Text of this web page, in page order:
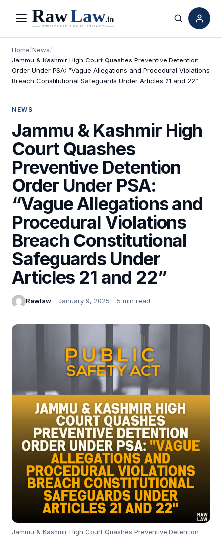
Menu Search
Home/News/
Jammu & Kashmir High Court Quashes Preventive Detention
Order Under PSA: “Vague Allegations and Procedural Violations
Breach Constitutional Safeguards Under Articles 21 and 22”
NEWS
Jammu & Kashmir High
Court Quashes
Preventive Detention
Order Under PSA:
“Vague Allegations and
Procedural Violations
Breach Constitutional
Safeguards Under
Articles 21 and 22”
Rawlaw January 9, 2025 5 min read
Jammu & Kashmir High Court Quashes Preventive Detention